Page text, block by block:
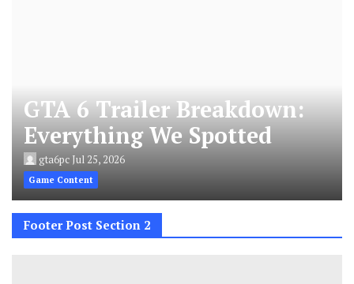
GTA 6 Trailer Breakdown:
Everything We Spotted
gta6pcJul 25, 2026
Game Content
Footer Post Section 2